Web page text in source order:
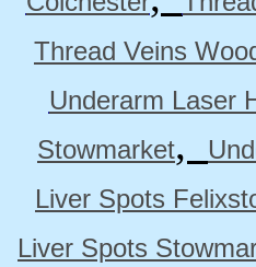
Thread Veins
Underarm Laser
Stowmarket,
Liver Spots
Liver Spots